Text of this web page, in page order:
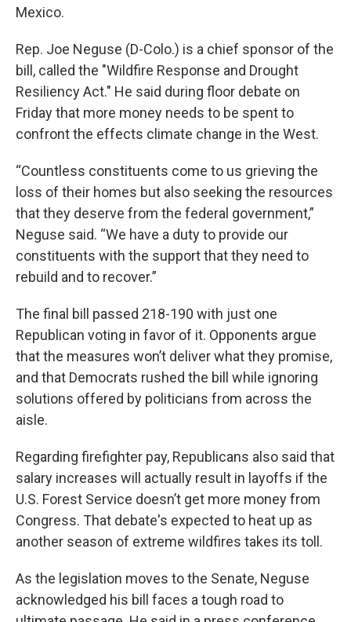
Mexico.
Rep. Joe Neguse (D-Colo.) is a chief sponsor of the
bill, called the "Wildfire Response and Drought
Resiliency Act." He said during floor debate on
Friday that more money needs to be spent to
confront the effects climate change in the West.
“Countless constituents come to us grieving the
loss of their homes but also seeking the resources
that they deserve from the federal government,”
Neguse said. “We have a duty to provide our
constituents with the support that they need to
rebuild and to recover.”
The final bill passed 218-190 with just one
Republican voting in favor of it. Opponents argue
that the measures won’t deliver what they promise,
and that Democrats rushed the bill while ignoring
solutions offered by politicians from across the
aisle.
Regarding firefighter pay, Republicans also said that
salary increases will actually result in layoffs if the
U.S. Forest Service doesn’t get more money from
Congress. That debate's expected to heat up as
another season of extreme wildfires takes its toll.
As the legislation moves to the Senate, Neguse
acknowledged his bill faces a tough road to